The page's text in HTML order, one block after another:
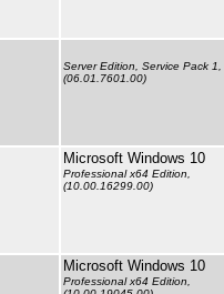
Server Edition, Service Pack 1,
(06.01.7601.00)
Microsoft Windows 10
Professional x64 Edition,
(10.00.16299.00)
Microsoft Windows 10
Professional x64 Edition,